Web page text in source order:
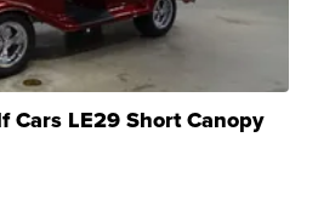
Cars LE29 Short Canopy